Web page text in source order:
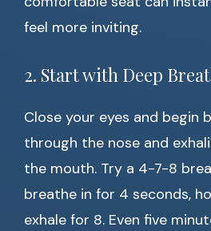
feel more inviting.
2. Start with Deep
Close your eyes and begin
through the nose and
the mouth. Try a 4-7-8
breathe in for 4 seconds,
exhale for 8. Even five